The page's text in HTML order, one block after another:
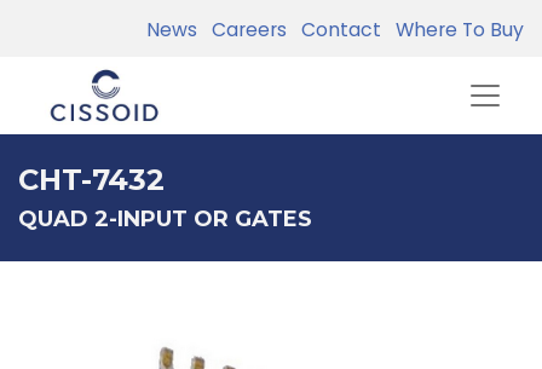
News Careers Contact Where To Buy
CHT-7432
QUAD 2-INPUT OR GATES